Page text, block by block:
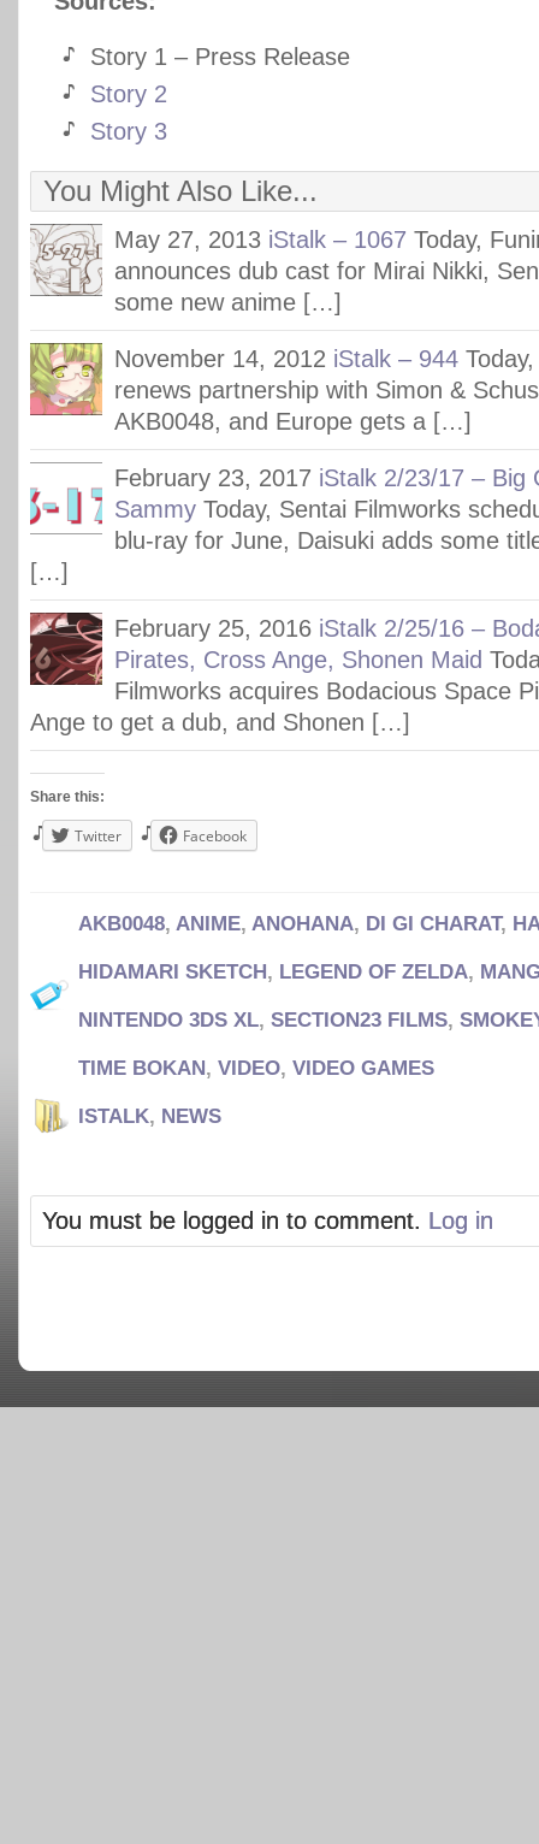
Story 1 – Press Release
Story 2
Story 3
You Might Also Like...
May 27, 2013 iStalk – 1067 Today,
announces dub cast for Mirai Nikki,
some new anime […]
November 14, 2012 iStalk – 944
renews partnership with Simon &
AKB0048, and Europe gets a […]
February 23, 2017 iStalk 2/23/17 – Big
Sammy Today, Sentai Filmworks
blu-ray for June, Daisuki adds some
[…]
February 25, 2016 iStalk 2/25/16 –
Pirates, Cross Ange, Shonen Maid
Filmworks acquires Bodacious Space
Ange to get a dub, and Shonen […]
Share this:
Twitter Facebook
AKB0048, ANIME, ANOHANA, DI GI CHARAT,
HIDAMARI SKETCH, LEGEND OF ZELDA,
NINTENDO 3DS XL, SECTION23 FILMS,
TIME BOKAN, VIDEO, VIDEO GAMES
ISTALK, NEWS
You must be logged in to comment. Log in